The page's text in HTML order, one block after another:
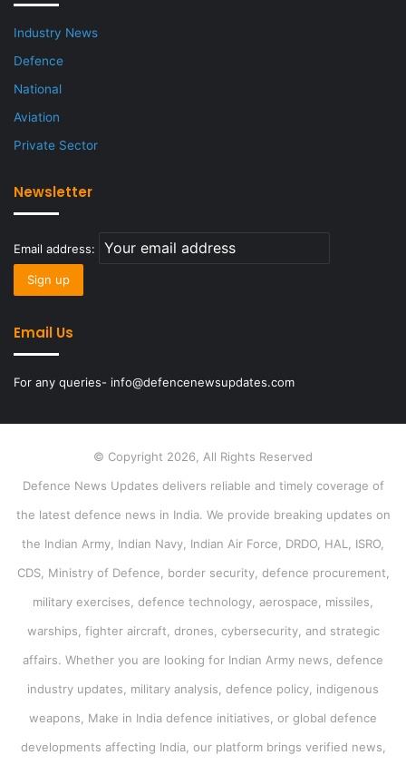
Industry News
Defence
National
Aviation
Private Sector
Newsletter
Email address:
Email Us
For any queries- info@defencenewsupdates.com
© Copyright 2026, All Rights Reserved
Defence News Updates delivers reliable and timely coverage of
the latest defence news in India. We provide breaking updates on
the Indian Army, Indian Navy, Indian Air Force, DRDO, HAL, ISRO,
CDS, Ministry of Defence, border security, defence procurement,
military exercises, defence technology, aerospace, missiles,
warships, fighter aircraft, drones, cybersecurity, and strategic
affairs. Whether you are looking for Indian Army news, defence
industry updates, military analysis, defence policy, indigenous
weapons, Make in India defence initiatives, or global defence
developments affecting India, our platform brings verified news,